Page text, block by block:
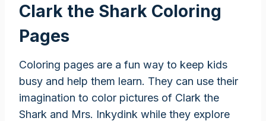
Clark the Shark Coloring
Pages
Coloring pages are a fun way to keep kids
busy and help them learn. They can use their
imagination to color pictures of Clark the
Shark and Mrs. Inkydink while they explore